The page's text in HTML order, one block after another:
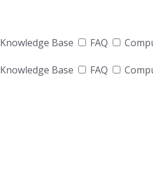
Knowledge Base FAQ
Knowledge Base FAQ